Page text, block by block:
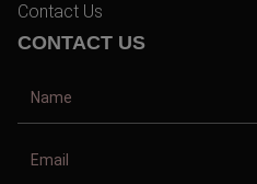
Contact Us
CONTACT US